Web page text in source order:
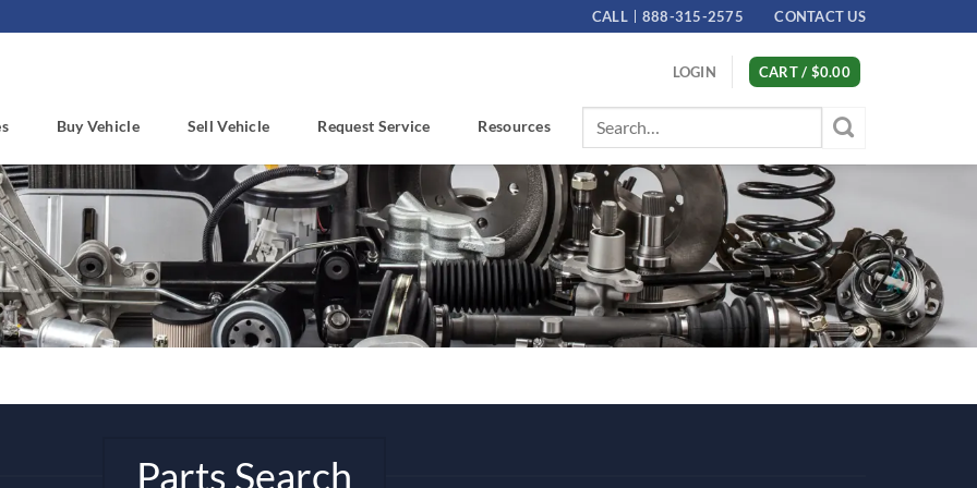
CALL 888-315-2575 CONTACT US
LOGIN CART / $0.00
Buy Vehicle Sell Vehicle Request Service Resources
Search
for:
Parts Search